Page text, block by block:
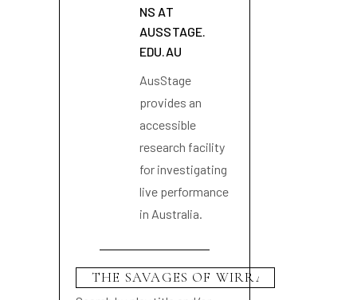
NS AT
AUSSTAGE.
EDU.AU
AusStage
provides an
accessible
research facility
for investigating
live performance
in Australia.